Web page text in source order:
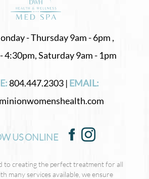
- Thursday 9am - 6pm ,
4:30pm, Saturday 9am - 1pm
804.447.2303 | EMAIL:
US ONLINE
to creating the perfect treatment for all
many services available, we ensure